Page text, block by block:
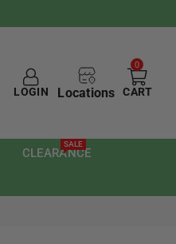
LOGIN Locations
0
CART
CLEARANCE
SALE